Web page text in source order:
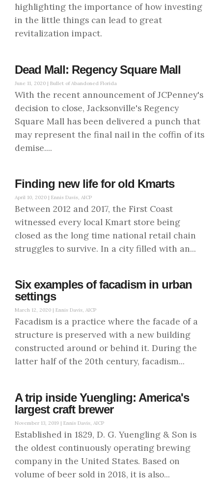
highlighting the importance of how investing
in the little things can lead to great
revitalization impact.
Dead Mall: Regency Square Mall
June 11, 2020 | Bullet of Abandoned Florida
With the recent announcement of JCPenney's
decision to close, Jacksonville's Regency
Square Mall has been delivered a punch that
may represent the final nail in the coffin of its
demise....
Finding new life for old Kmarts
April 10, 2020 | Ennis Davis, AICP
Between 2012 and 2017, the First Coast
witnessed every local Kmart store being
closed as the long time national retail chain
struggles to survive. In a city filled with an...
Six examples of facadism in urban
settings
March 12, 2020 | Ennis Davis, AICP
Facadism is a practice where the facade of a
structure is preserved with a new building
constructed around or behind it. During the
latter half of the 20th century, facadism...
A trip inside Yuengling: America's
largest craft brewer
November 13, 2019 | Ennis Davis, AICP
Established in 1829, D. G. Yuengling & Son is
the oldest continuously operating brewing
company in the United States. Based on
volume of beer sold in 2018, it is also...